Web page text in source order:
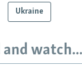
Ukraine
watch...